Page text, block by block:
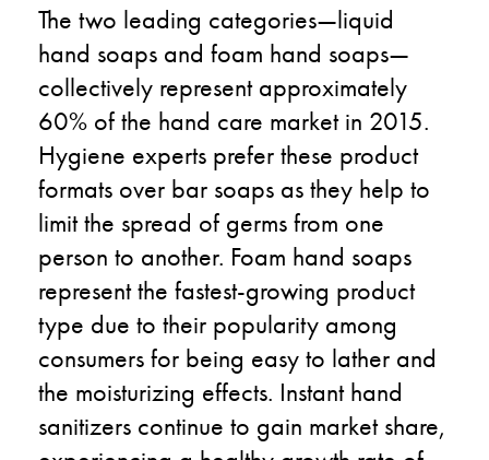
The two leading categories—liquid
hand soaps and foam hand soaps—
collectively represent approximately
60% of the hand care market in 2015.
Hygiene experts prefer these product
formats over bar soaps as they help to
limit the spread of germs from one
person to another. Foam hand soaps
represent the fastest-growing product
type due to their popularity among
consumers for being easy to lather and
the moisturizing effects. Instant hand
sanitizers continue to gain market share,